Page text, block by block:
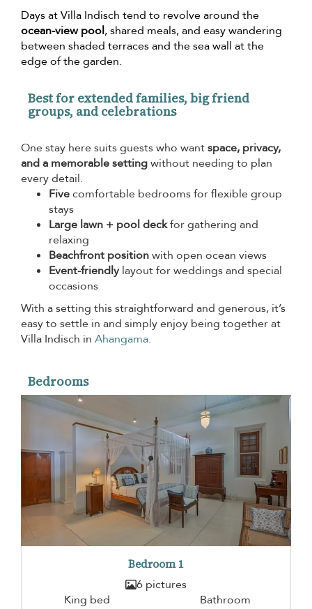
Days at Villa Indisch tend to revolve around the
ocean-view pool, shared meals, and easy wandering
between shaded terraces and the sea wall at the
edge of the garden.
Best for extended families, big friend
groups, and celebrations
One stay here suits guests who wantspace, privacy,
and a memorable settingwithout needing to plan
every detail.
Fivecomfortable bedrooms for flexible group
stays
Large lawn + pool deckfor gathering and
relaxing
Beachfront positionwith open ocean views
Event-friendlylayout for weddings and special
occasions
With a setting this straightforward and generous, it’s
easy to settle in and simply enjoy being together at
Villa Indisch in Ahangama.
Bedrooms
Bedroom 1
6 pictures
King bed
Bathroom